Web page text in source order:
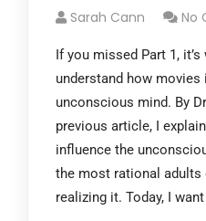
Sarah Cann No
If you missed Part 1,
understand how movies
unconscious mind. By
previous article, I
influence the
the most rational
realizing it. Today, I